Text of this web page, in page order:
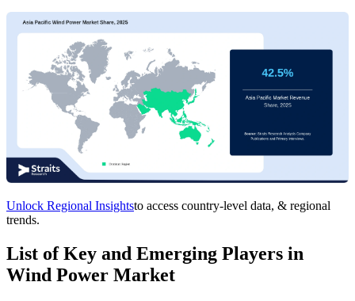
Unlock Regional Insightsto access country-level data, & regional
trends.
List of Key and Emerging Players in
Wind Power Market